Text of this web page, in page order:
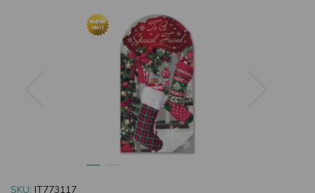
SKU: IT773117